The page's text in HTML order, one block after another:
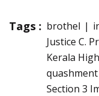
Tags : brothel
Justice C.
Kerala
Section 3